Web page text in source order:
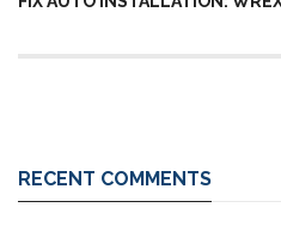
RECENT COMMENTS